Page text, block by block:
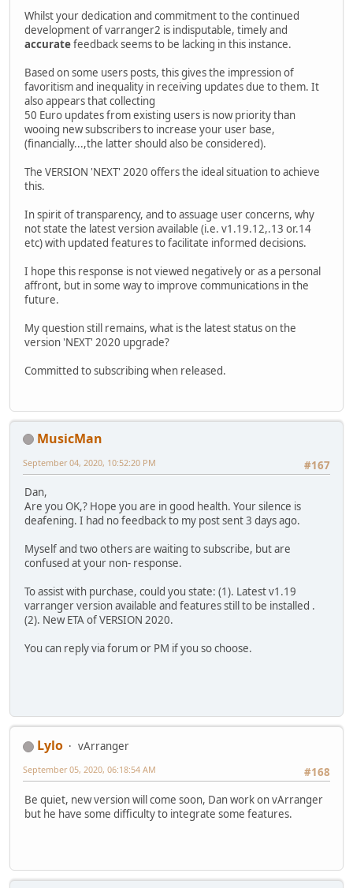
Whilst your dedication and commitment to the continued
development of varranger2 is indisputable, timely and
accuratefeedback seems to be lacking in this instance.
Based on some users posts, this gives the impression of
favoritism and inequality in receiving updates due to them. It
also appears that collecting
50 Euro updates from existing users is now priority than
wooing new subscribers to increase your user base,
(financially...,the latter should also be considered).
The VERSION 'NEXT' 2020 offers the ideal situation to achieve
this.
In spirit of transparency, and to assuage user concerns, why
not state the latest version available (i.e. v1.19.12,.13 or.14
etc) with updated features to facilitate informed decisions.
I hope this response is not viewed negatively or as a personal
affront, but in some way to improve communications in the
future.
My question still remains, what is the latest status on the
version 'NEXT' 2020 upgrade?
Committed to subscribing when released.
MusicMan
#167
September 04, 2020, 10:52:20 PM
Dan,
Are you OK,? Hope you are in good health. Your silence is
deafening. I had no feedback to my post sent 3 days ago.
Myself and two others are waiting to subscribe, but are
confused at your non- response.
To assist with purchase, could you state: (1). Latest v1.19
varranger version available and features still to be installed .
(2). New ETA of VERSION 2020.
You can reply via forum or PM if you so choose.
Lylo
vArranger
#168
September 05, 2020, 06:18:54 AM
Be quiet, new version will come soon, Dan work on vArranger
but he have some difficulty to integrate some features.